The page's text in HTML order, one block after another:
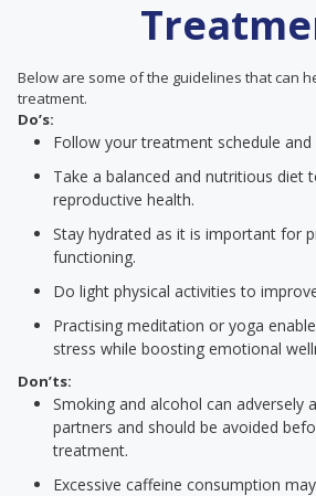
Below are some of the guidelines that can
treatment.
Do’s:
Follow your treatment schedule and
Take a balanced and nutritious diet
reproductive health.
Stay hydrated as it is important for
functioning.
Do light physical activities to
Practising meditation or yoga
stress while boosting emotional
Don’ts:
Smoking and alcohol can adversely
partners and should be avoided
treatment.
Excessive caffeine consumption